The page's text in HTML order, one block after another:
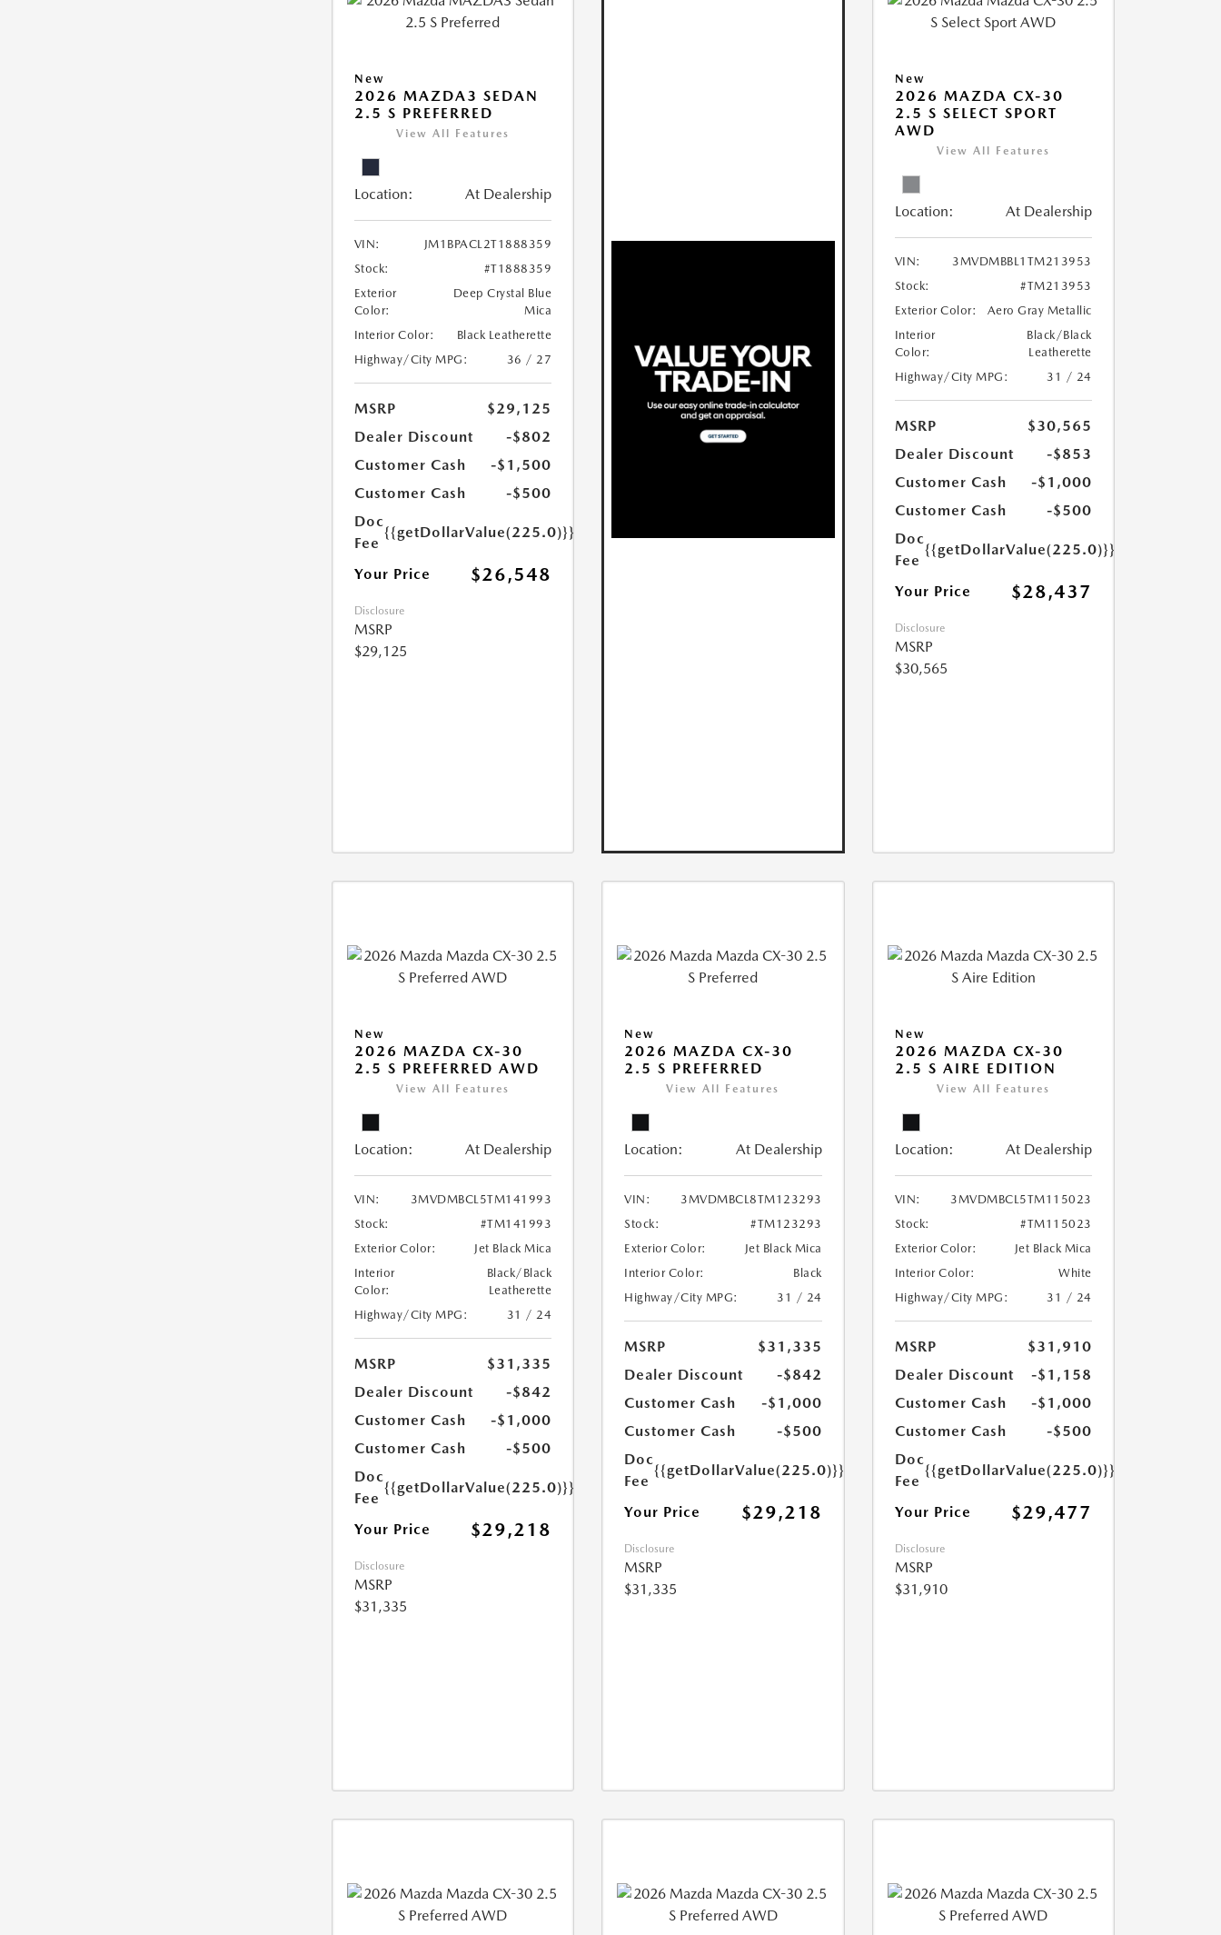
New
2026 MAZDA3 SEDAN
2.5 S PREFERRED
View All Features
Location: At Dealership
VIN:
JM1BPACL2T1888359
Stock:
#T1888359
Exterior
Color:
Deep Crystal Blue
Mica
Interior Color:
Black Leatherette
Highway/City MPG:
36 / 27
MSRP
$29,125
Dealer Discount
-$802
Customer Cash
-$1,500
Customer Cash
-$500
Doc
Fee
{{getDollarValue(225.0)}}
Your Price $26,548
Disclosure
MSRP
$29,125
New
2026 MAZDA CX-30
2.5 S SELECT SPORT
AWD
View All Features
Location: At Dealership
VIN:
3MVDMBBL1TM213953
Stock:
#TM213953
Exterior Color:
Aero Gray Metallic
Interior
Color:
Black/Black
Leatherette
Highway/City MPG:
31 / 24
MSRP
$30,565
Dealer Discount
-$853
Customer Cash
-$1,000
Customer Cash
-$500
Doc
Fee
{{getDollarValue(225.0)}}
Your Price $28,437
Disclosure
MSRP
$30,565
New
2026 MAZDA CX-30
2.5 S PREFERRED AWD
View All Features
Location: At Dealership
VIN:
3MVDMBCL5TM141993
Stock:
#TM141993
Exterior Color:
Jet Black Mica
Interior
Color:
Black/Black
Leatherette
Highway/City MPG:
31 / 24
MSRP
$31,335
Dealer Discount
-$842
Customer Cash
-$1,000
Customer Cash
-$500
Doc
Fee
{{getDollarValue(225.0)}}
Your Price $29,218
Disclosure
MSRP
$31,335
New
2026 MAZDA CX-30
2.5 S PREFERRED
View All Features
Location: At Dealership
VIN:
3MVDMBCL8TM123293
Stock:
#TM123293
Exterior Color:
Jet Black Mica
Interior Color:
Black
Highway/City MPG:
31 / 24
MSRP
$31,335
Dealer Discount
-$842
Customer Cash
-$1,000
Customer Cash
-$500
Doc
Fee
{{getDollarValue(225.0)}}
Your Price $29,218
Disclosure
MSRP
$31,335
New
2026 MAZDA CX-30
2.5 S AIRE EDITION
View All Features
Location: At Dealership
VIN:
3MVDMBCL5TM115023
Stock:
#TM115023
Exterior Color:
Jet Black Mica
Interior Color:
White
Highway/City MPG:
31 / 24
MSRP
$31,910
Dealer Discount
-$1,158
Customer Cash
-$1,000
Customer Cash
-$500
Doc
Fee
{{getDollarValue(225.0)}}
Your Price $29,477
Disclosure
MSRP
$31,910